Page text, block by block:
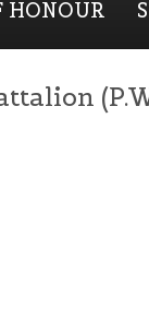
HONOUR